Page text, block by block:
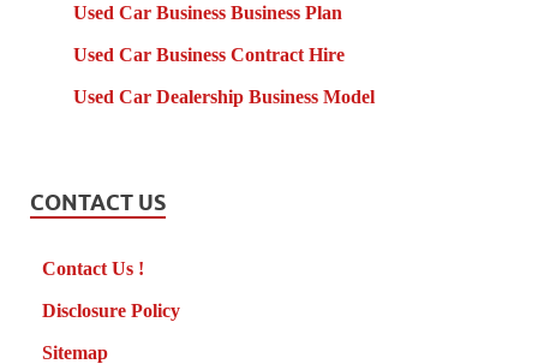
Used Car Business Business Plan
Used Car Business Contract Hire
Used Car Dealership Business Model
CONTACT US
Contact Us !
Disclosure Policy
Sitemap